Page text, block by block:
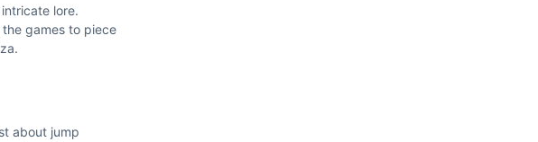
lore.
games to piece
about jump